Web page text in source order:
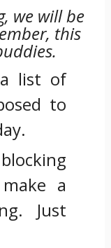
we will be
this
list of
to
a
Just